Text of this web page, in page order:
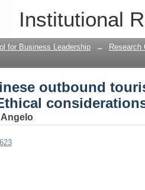
Institutional
outbound
for Business Leadership → Research
outbound
Angelo